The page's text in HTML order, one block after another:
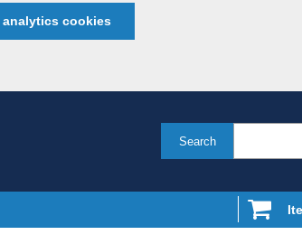
analytics cookies
Search